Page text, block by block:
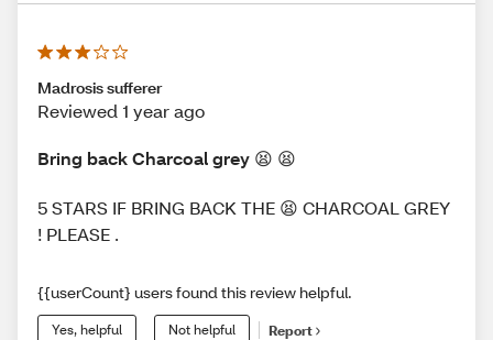
Madrosis sufferer
Reviewed 1 year ago
Bring back Charcoal grey 😫 😫
5 STARS IF BRING BACK THE 😫 CHARCOAL GREY
! PLEASE .
{{userCount} users found this review helpful.
Yes, helpful Not helpful Report